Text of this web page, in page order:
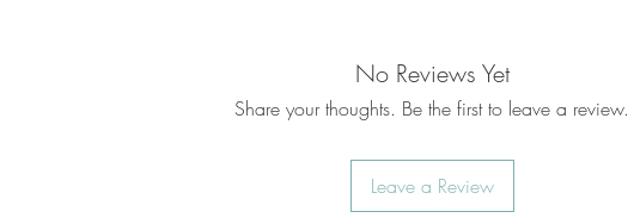
No Reviews Yet
Share your thoughts. Be the first to leave a review.
Leave a Review